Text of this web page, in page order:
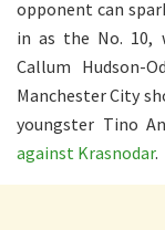
opponent can
in as the No. 10,
Callum Hudson-
Manchester City
youngster Tino
against Krasnodar.